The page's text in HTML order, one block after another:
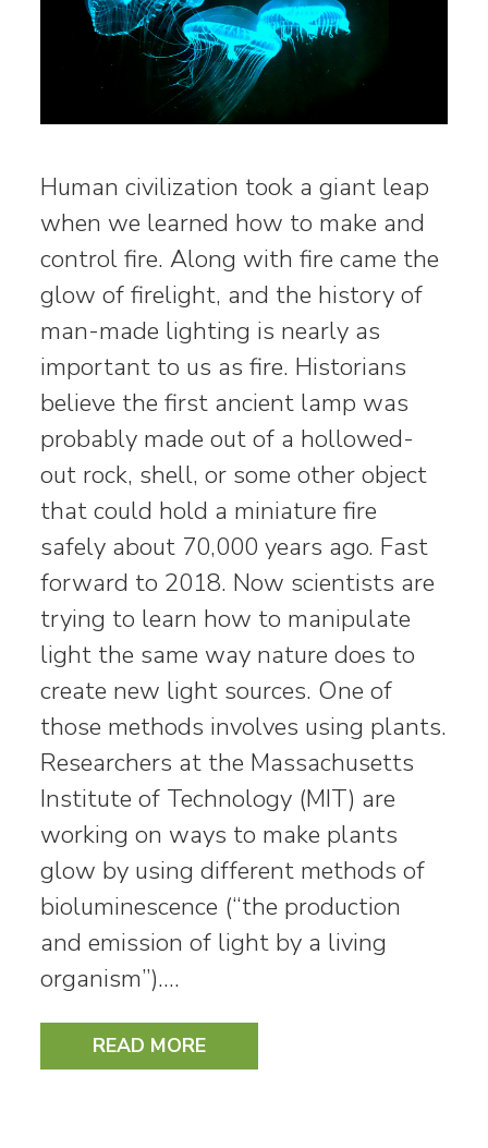
Human civilization took a giant leap
when we learned how to make and
control fire. Along with fire came the
glow of firelight, and the history of
man-made lighting is nearly as
important to us as fire. Historians
believe the first ancient lamp was
probably made out of a hollowed-
out rock, shell, or some other object
that could hold a miniature fire
safely about 70,000 years ago. Fast
forward to 2018. Now scientists are
trying to learn how to manipulate
light the same way nature does to
create new light sources. One of
those methods involves using plants.
Researchers at the Massachusetts
Institute of Technology (MIT) are
working on ways to make plants
glow by using different methods of
bioluminescence (“the production
and emission of light by a living
organism”).…
READ MORE